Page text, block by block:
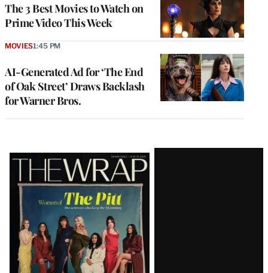
The 3 Best Movies to Watch on
Prime Video This Week
AI-Generated Ad for ‘The End
of Oak Street’ Draws Backlash
for Warner Bros.
MOVIES1:45 PM
Latest
Magazine
Issue